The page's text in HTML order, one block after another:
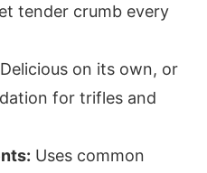
tender crumb every
Delicious on its own, or
for trifles and
Uses common